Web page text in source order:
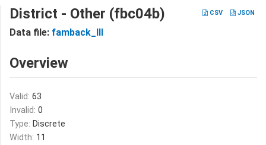
CSV JSON
District - Other (fbc04b)
Data file: famback_III
Overview
Valid: 63
Invalid: 0
Type: Discrete
Width: 11